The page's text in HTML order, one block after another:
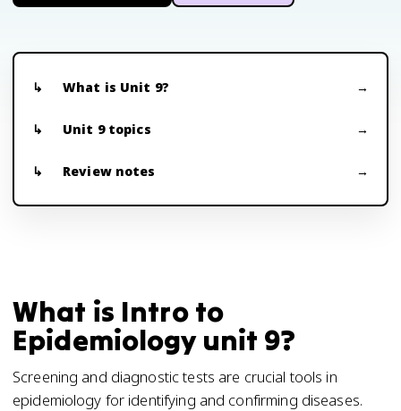
What is Unit 9?
Unit 9 topics
Review notes
What is Intro to
Epidemiology unit 9?
Screening and diagnostic tests are crucial tools in
epidemiology for identifying and confirming diseases.